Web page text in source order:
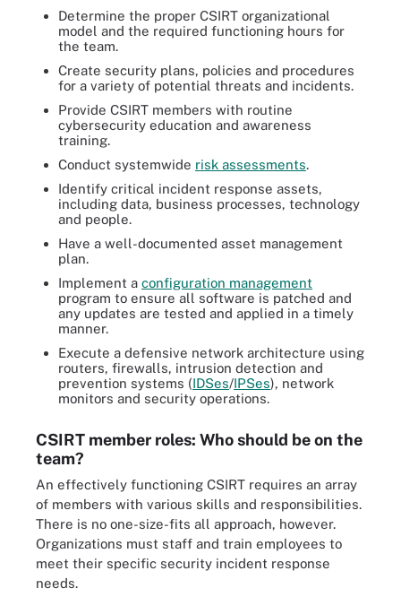
Determine the proper CSIRT organizational
model and the required functioning hours for
the team.
Create security plans, policies and procedures
for a variety of potential threats and incidents.
Provide CSIRT members with routine
cybersecurity education and awareness
training.
Conduct systemwide risk assessments.
Identify critical incident response assets,
including data, business processes, technology
and people.
Have a well-documented asset management
plan.
Implement a configuration management
program to ensure all software is patched and
any updates are tested and applied in a timely
manner.
Execute a defensive network architecture using
routers, firewalls, intrusion detection and
prevention systems (IDSes/IPSes), network
monitors and security operations.
CSIRT member roles: Who should be on the
team?
An effectively functioning CSIRT requires an array
of members with various skills and responsibilities.
There is no one-size-fits all approach, however.
Organizations must staff and train employees to
meet their specific security incident response
needs.